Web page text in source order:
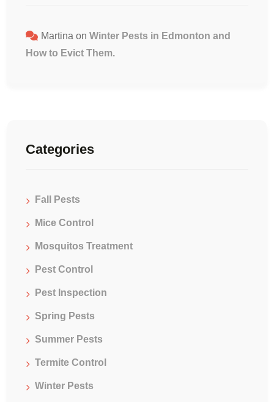
Martina on Winter Pests in Edmonton and
How to Evict Them.
Categories
Fall Pests
Mice Control
Mosquitos Treatment
Pest Control
Pest Inspection
Spring Pests
Summer Pests
Termite Control
Winter Pests